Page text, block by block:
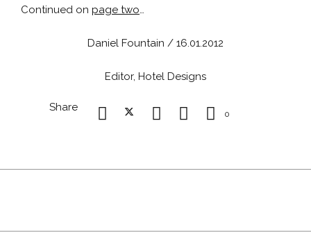
Continued on page two…
Daniel Fountain / 16.01.2012
Editor, Hotel Designs
Share
0